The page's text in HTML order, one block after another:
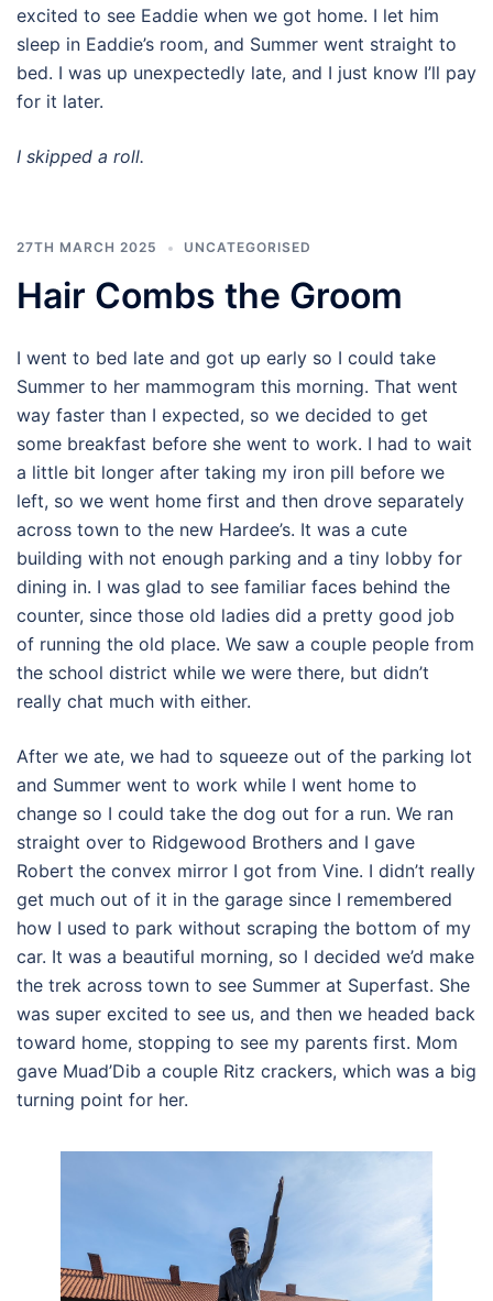
excited to see Eaddie when we got home. I let him
sleep in Eaddie’s room, and Summer went straight to
bed. I was up unexpectedly late, and I just know I’ll pay
for it later.
I skipped a roll.
27TH MARCH 2025 UNCATEGORISED
Hair Combs the Groom
I went to bed late and got up early so I could take
Summer to her mammogram this morning. That went
way faster than I expected, so we decided to get
some breakfast before she went to work. I had to wait
a little bit longer after taking my iron pill before we
left, so we went home first and then drove separately
across town to the new Hardee’s. It was a cute
building with not enough parking and a tiny lobby for
dining in. I was glad to see familiar faces behind the
counter, since those old ladies did a pretty good job
of running the old place. We saw a couple people from
the school district while we were there, but didn’t
really chat much with either.
After we ate, we had to squeeze out of the parking lot
and Summer went to work while I went home to
change so I could take the dog out for a run. We ran
straight over to Ridgewood Brothers and I gave
Robert the convex mirror I got from Vine. I didn’t really
get much out of it in the garage since I remembered
how I used to park without scraping the bottom of my
car. It was a beautiful morning, so I decided we’d make
the trek across town to see Summer at Superfast. She
was super excited to see us, and then we headed back
toward home, stopping to see my parents first. Mom
gave Muad’Dib a couple Ritz crackers, which was a big
turning point for her.